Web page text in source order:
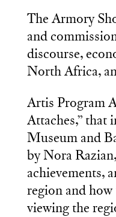
The Armory
and
discourse,
North Africa,
Artis Program
Attaches,” that
Museum and
by Nora
achievements,
region and
viewing the